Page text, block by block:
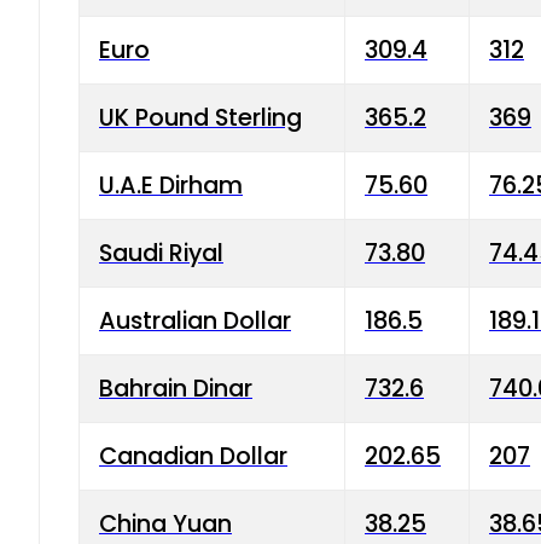
Euro 309.4 312
UK Pound Sterling 365.2 369
U.A.E Dirham 75.60
Saudi Riyal 73.80
Australian Dollar 186.5
Bahrain Dinar 732.6
Canadian Dollar 202.65 207
China Yuan 38.25